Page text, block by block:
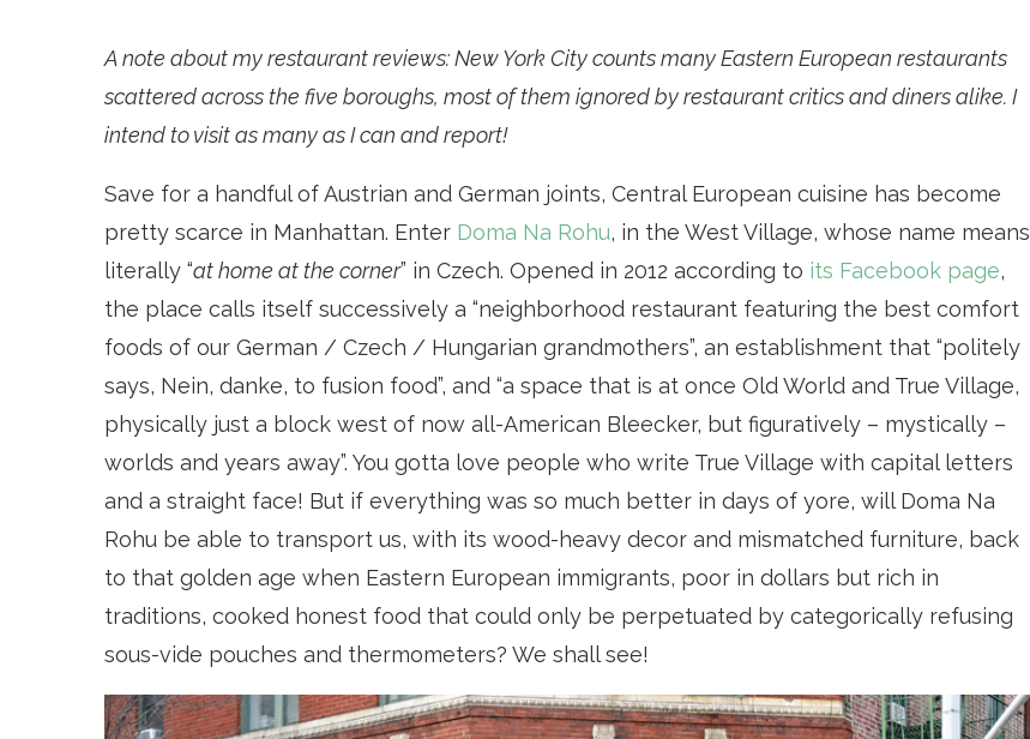
A note about my restaurant reviews: New York City counts many Eastern European restaurants
scattered across the five boroughs, most of them ignored by restaurant critics and diners alike. I
intend to visit as many as I can and report!
Save for a handful of Austrian and German joints, Central European cuisine has become
pretty scarce in Manhattan. Enter Doma Na Rohu, in the West Village, whose name means
literally “at home at the corner” in Czech. Opened in 2012 according to its Facebook page,
the place calls itself successively a “neighborhood restaurant featuring the best comfort
foods of our German / Czech / Hungarian grandmothers”, an establishment that “politely
says, Nein, danke, to fusion food”, and “a space that is at once Old World and True Village,
physically just a block west of now all-American Bleecker, but figuratively – mystically –
worlds and years away”. You gotta love people who write True Village with capital letters
and a straight face! But if everything was so much better in days of yore, will Doma Na
Rohu be able to transport us, with its wood-heavy decor and mismatched furniture, back
to that golden age when Eastern European immigrants, poor in dollars but rich in
traditions, cooked honest food that could only be perpetuated by categorically refusing
sous-vide pouches and thermometers? We shall see!